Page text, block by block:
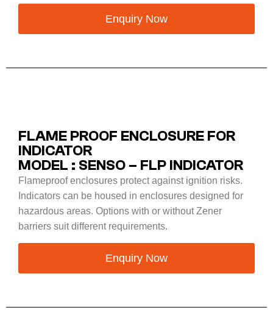
Enquiry Now
FLAME PROOF ENCLOSURE FOR
INDICATOR
MODEL : SENSO – FLP INDICATOR
Flameproof enclosures protect against ignition risks.
Indicators can be housed in enclosures designed for
hazardous areas. Options with or without Zener
barriers suit different requirements.
Enquiry Now